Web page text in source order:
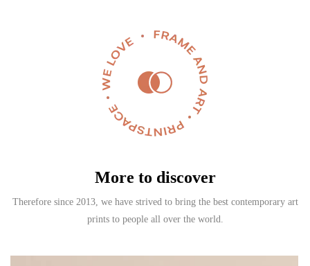
More to discover
Therefore since 2013, we have strived to bring the best contemporary art
prints to people all over the world.